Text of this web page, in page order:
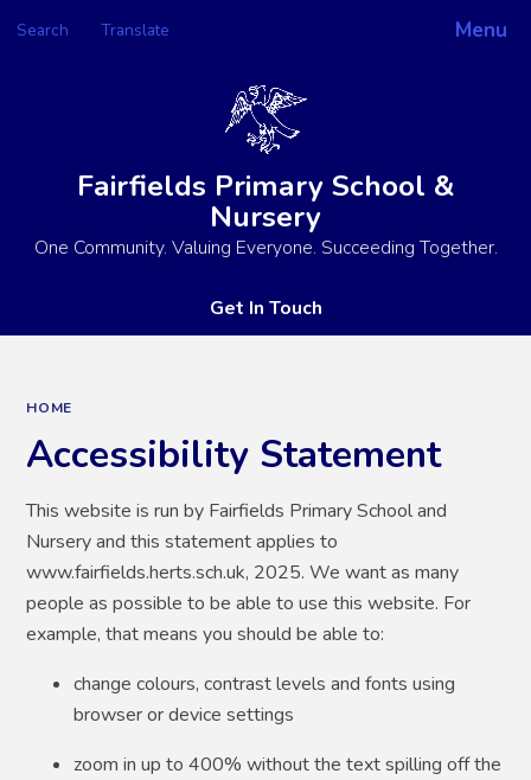
Menu
Search Translate
Powered by
Fairfields Primary School &
Nursery
One Community. Valuing Everyone. Succeeding Together.
Get In Touch
HOME
Accessibility Statement
This website is run by Fairfields Primary School and
Nursery and this statement applies to
www.fairfields.herts.sch.uk, 2025. We want as many
people as possible to be able to use this website. For
example, that means you should be able to:
change colours, contrast levels and fonts using
browser or device settings
zoom in up to 400% without the text spilling off the